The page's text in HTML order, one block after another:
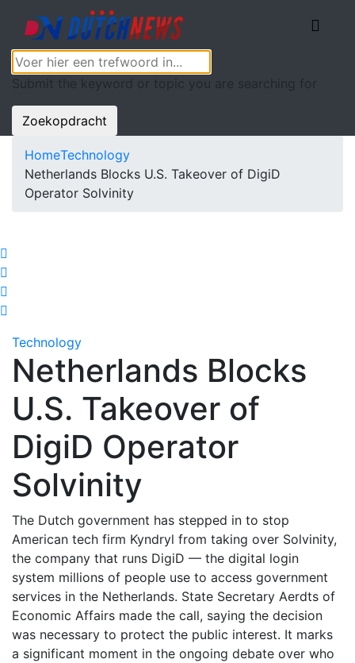
Submit the keyword or topic you are searching for
Zoekopdracht
HomeTechnology
Netherlands Blocks U.S. Takeover of DigiD
Operator Solvinity
Technology
Netherlands Blocks
U.S. Takeover of
DigiD Operator
Solvinity
The Dutch government has stepped in to stop
American tech firm Kyndryl from taking over Solvinity,
the company that runs DigiD — the digital login
system millions of people use to access government
services in the Netherlands. State Secretary Aerdts of
Economic Affairs made the call, saying the decision
was necessary to protect the public interest. It marks
a significant moment in the ongoing debate over who